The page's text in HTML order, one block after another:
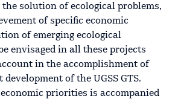
solution of ecological problems,
of specific economic
of emerging ecological
envisaged in all these projects
in the accomplishment of
of the UGSS GTS.
priorities is accompanied